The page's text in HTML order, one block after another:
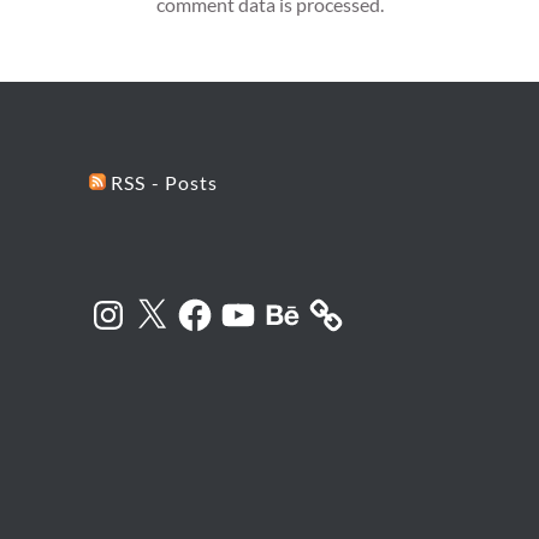
RSS - Posts
Instagram
X Facebook
YouTubeBehance